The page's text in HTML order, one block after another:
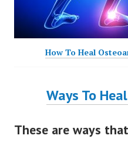
How To Heal
Ways To
These are ways